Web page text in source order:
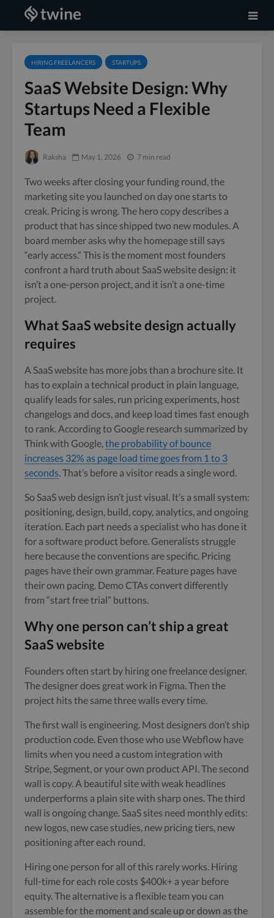
HIRING FREELANCERS STARTUPS
SaaS Website Design: Why
Startups Need a Flexible
Team
Raksha May 1, 2026 7 min read
Two weeks after closing your funding round, the
marketing site you launched on day one starts to
creak. Pricing is wrong. The hero copy describes a
product that has since shipped two new modules. A
board member asks why the homepage still says
“early access.” This is the moment most founders
confront a hard truth about SaaS website design: it
isn’t a one-person project, and it isn’t a one-time
project.
What SaaS website design actually
requires
A SaaS website has more jobs than a brochure site. It
has to explain a technical product in plain language,
qualify leads for sales, run pricing experiments, host
changelogs and docs, and keep load times fast enough
to rank. According to Google research summarized by
Think with Google,the probability of bounce
increases 32% as page load time goes from 1 to 3
seconds. That’s before a visitor reads a single word.
So SaaS web design isn’t just visual. It’s a small system:
positioning, design, build, copy, analytics, and ongoing
iteration. Each part needs a specialist who has done it
for a software product before. Generalists struggle
here because the conventions are specific. Pricing
pages have their own grammar. Feature pages have
their own pacing. Demo CTAs convert differently
from “start free trial” buttons.
Why one person can’t ship a great
SaaS website
Founders often start by hiring one freelance designer.
The designer does great work in Figma. Then the
project hits the same three walls every time.
The first wall is engineering. Most designers don’t ship
production code. Even those who use Webflow have
limits when you need a custom integration with
Stripe, Segment, or your own product API. The second
wall is copy. A beautiful site with weak headlines
underperforms a plain site with sharp ones. The third
wall is ongoing change. SaaS sites need monthly edits:
new logos, new case studies, new pricing tiers, new
positioning after each round.
Hiring one person for all of this rarely works. Hiring
full-time for each role costs $400k+ a year before
equity. The alternative is a flexible team you can
assemble for the moment and scale up or down as the